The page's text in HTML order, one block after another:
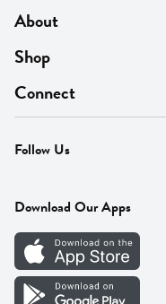
About
About Us
Find A Store
MyThyme Loyalty
Press
Careers
Vendor Portal
Shop
On Sale
Departments
Fresh Thyme Brand
Connect
Contact Us
Careers
Follow Us
Download Our Apps